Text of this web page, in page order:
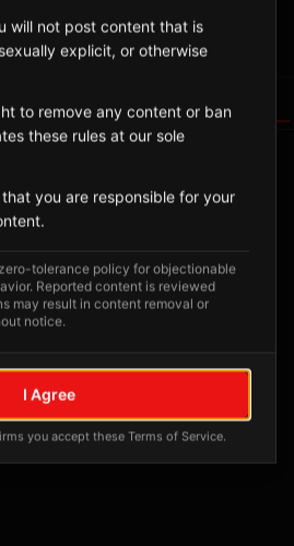
View on Map
Tagged Posts
posts yet
location will appear here
will not post content that is
explicit, or otherwise
to remove any content or ban
these rules at our sole
you are responsible for your
tolerance policy for objectionable
Reported content is reviewed
may result in content removal or
notice.
I Agree
you accept these Terms of Service.